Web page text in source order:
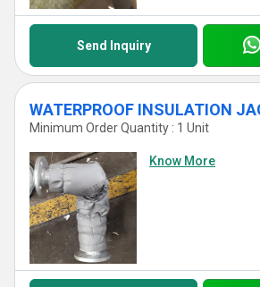
Send Inquiry
WATERPROOF INSULATION
Minimum Order Quantity : 1 Unit
Know More